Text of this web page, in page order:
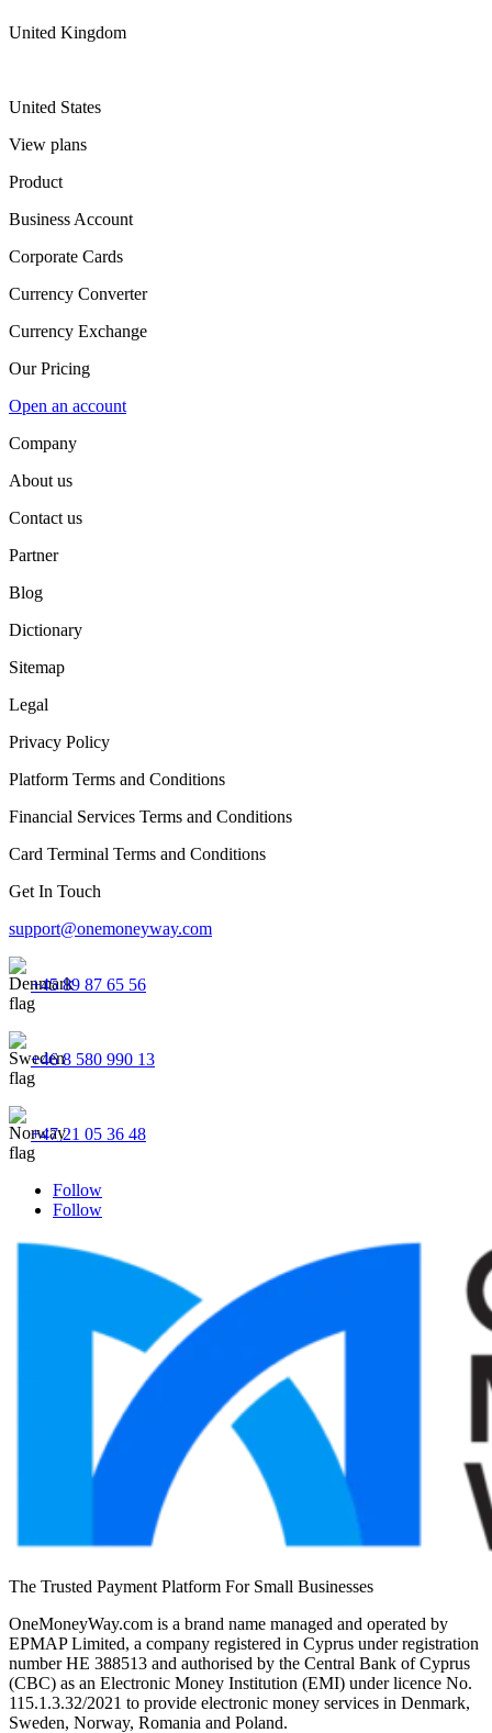
United Kingdom
United States
View plans
Product
Business Account
Corporate Cards
Currency Converter
Currency Exchange
Our Pricing
Open an account
Company
About us
Contact us
Partner
Blog
Dictionary
Sitemap
Legal
Privacy Policy
Platform Terms and Conditions
Financial Services Terms and Conditions
Card Terminal Terms and Conditions
Get In Touch
support@onemoneyway.com
+45 89 87 65 56
+46 8 580 990 13
+47 21 05 36 48
Follow
Follow
The Trusted Payment Platform For Small Businesses
OneMoneyWay.com is a brand name managed and operated by
EPMAP Limited, a company registered in Cyprus under registration
number ΗΕ 388513 and authorised by the Central Bank of Cyprus
(CBC) as an Electronic Money Institution (EMI) under licence No.
115.1.3.32/2021 to provide electronic money services in Denmark,
Sweden, Norway, Romania and Poland.